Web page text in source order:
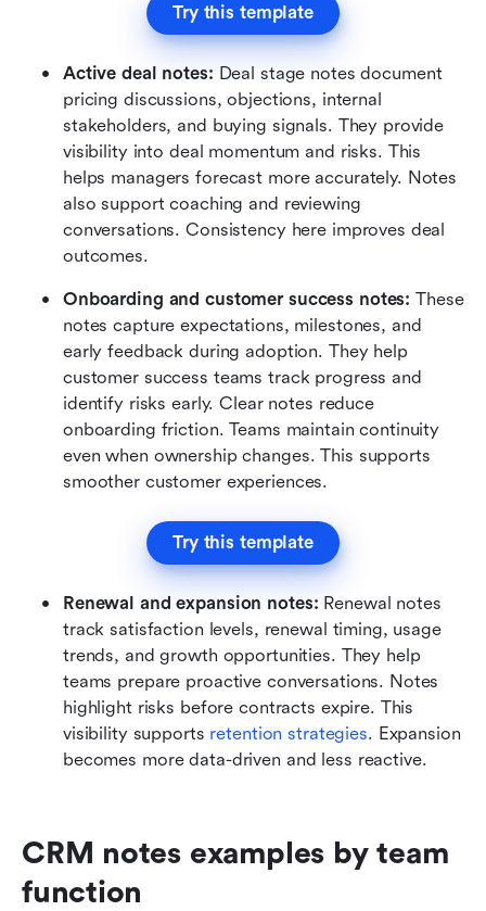
Try this template
Active deal notes: Deal stage notes document
pricing discussions, objections, internal
stakeholders, and buying signals. They provide
visibility into deal momentum and risks. This
helps managers forecast more accurately. Notes
also support coaching and reviewing
conversations. Consistency here improves deal
outcomes.
Onboarding and customer success notes: These
notes capture expectations, milestones, and
early feedback during adoption. They help
customer success teams track progress and
identify risks early. Clear notes reduce
onboarding friction. Teams maintain continuity
even when ownership changes. This supports
smoother customer experiences.
Try this template
Renewal and expansion notes: Renewal notes
track satisfaction levels, renewal timing, usage
trends, and growth opportunities. They help
teams prepare proactive conversations. Notes
highlight risks before contracts expire. This
visibility supports retention strategies. Expansion
becomes more data-driven and less reactive.
CRM notes examples by team
function